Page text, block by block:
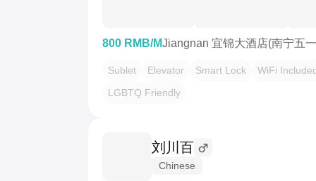
800 RMB/MJiangnan 宜锦大酒店(南宁五
Sublet Elevator Smart Lock
WiFi
LGBTQ Friendly
刘川百
Chinese